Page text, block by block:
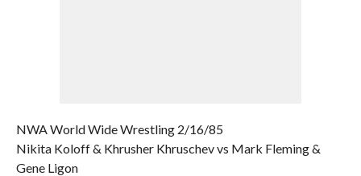
NWA World Wide Wrestling 2/16/85
Nikita Koloff & Khrusher Khruschev vs Mark Fleming &
Gene Ligon